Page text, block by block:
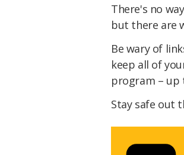
There's no
but there are
Be wary of
keep all of
program – up
Stay safe out